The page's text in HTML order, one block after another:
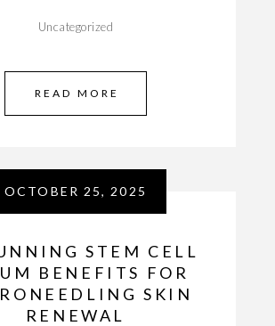
Uncategorized
READ MORE
OCTOBER 25, 2025
STEM CELL
BENEFITS FOR
SKIN
RENEWAL